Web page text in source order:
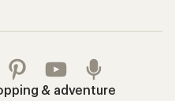
& adventure